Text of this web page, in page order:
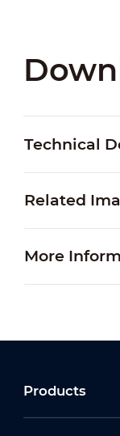
Technical
Related
More
Products